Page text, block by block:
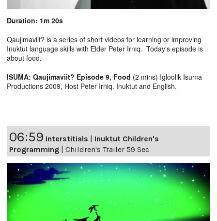
Duration: 1m 20s
Qaujimaviit? is a series of short videos for learning or improving
Inuktut language skills with Elder Peter Irniq. Today's episode is
about food.
ISUMA: Qaujimaviit? Episode 9, Food (2 mins) Igloolik Isuma
Productions 2009, Host Peter Irniq. Inuktut and English.
06:59 Interstitials | Inuktut Children's
Programming | Children's Trailer 59 Sec